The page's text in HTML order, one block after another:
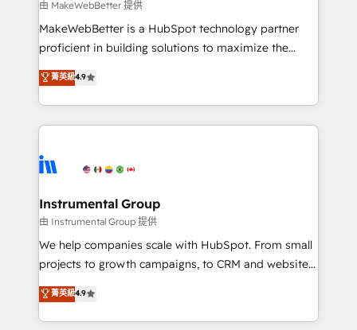
Onboarding: Live in weeks, with workflows built
around your business, not a template. ➤ Migration:
Move from any legacy CRM. Zero downtime, full data
run your revenue process. Sales, marketing, and
service wired together. ➤ AI and Integrations: Layer
tune-ups, feature rollouts, adoption coaching. Buying
HubSpot, switching to it, or reviving a stale portal?
由 MakeWebBetter 提供
MakeWebBetter is a HubSpot technology partner
proficient in building solutions to maximize the
operational efficiency of HubSpot. The fastest-
growing tech-enabler & facilitator, MakeWebBetter,
hands you the blend of HubSpot expertise &
eminent solutions & integrations. Trust us to
Elite Partners with 10+ years of HubSpot experience
Premier Partner 2023 🌟5 HubSpot Accreditations 🌟
Won HubSpot Theme Challenge 2021 🌟INBOUND’19
HubSpot Rising Star Why us? Harnessing the full
potential of the powerful HubSpot CRM. ✔️A team of
HubSpot experience ✔️Flexible pricing models —
Hourly-fee (assigned one Dedicated HubSpot
菁英級4.9
Instrumental Group
由 Instrumental Group 提供
We help companies scale with HubSpot. From small
projects to growth campaigns, to CRM and websites.
Hire an agency that's experienced in every inch of
HubSpot and willing to work hand-in-hand with your
team to simplify the complex and build a better
菁英級4.9